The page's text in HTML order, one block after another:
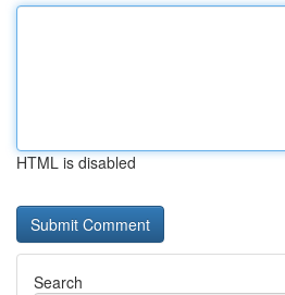
HTML is disabled
Search